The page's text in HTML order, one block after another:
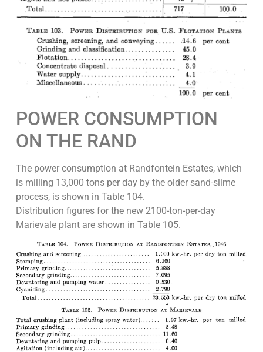
POWER CONSUMPTION
ON THE RAND
The power consumption at Randfontein Estates, which
is milling 13,000 tons per day by the older sand-slime
process, is shown in Table 104.
Distribution figures for the new 2100-ton-per-day
Marievale plant are shown in Table 105.